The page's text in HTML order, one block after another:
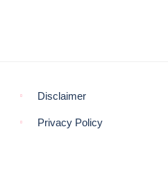
Disclaimer
Privacy Policy